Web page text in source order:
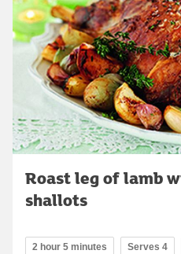
Roast leg of lamb
shallots
2 hour 5 minutes Serves 4